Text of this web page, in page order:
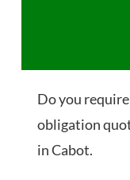
Do you
obligation
in Cabot.